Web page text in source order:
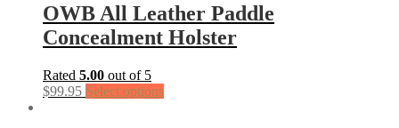
OWB All Leather Paddle
Concealment Holster
Rated 5.00 out of 5
$99.95 Select options